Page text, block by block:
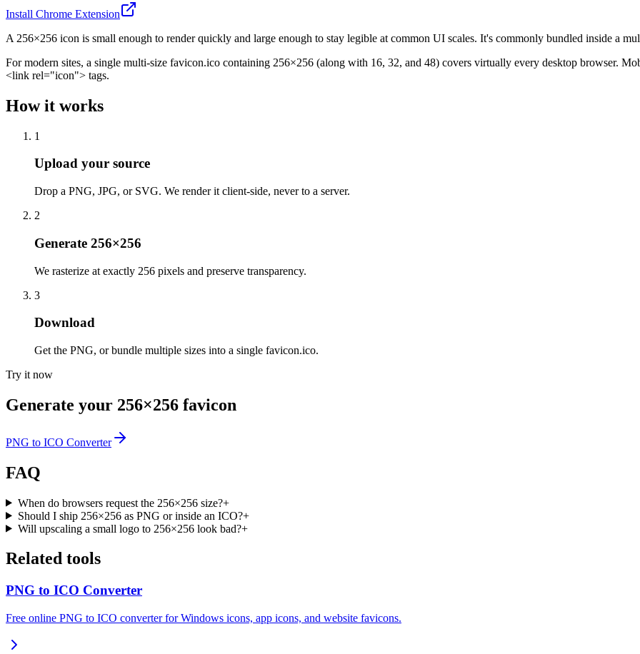
Install Chrome Extension
A 256×256 icon is small enough to render quickly and large enough to stay legible at common UI scales. It's commonly bundled inside a
For modern sites, a single multi-size favicon.ico containing 256×256 (along with 16, 32, and 48) covers virtually every desktop browser.
<link rel="icon"> tags.
How it works
1
Upload your source
Drop a PNG, JPG, or SVG. We render it client-side, never to a server.
2
Generate 256×256
We rasterize at exactly 256 pixels and preserve transparency.
3
Download
Get the PNG, or bundle multiple sizes into a single favicon.ico.
Try it now
Generate your 256×256 favicon
PNG to ICO Converter
FAQ
When do browsers request the 256×256 size?+
Should I ship 256×256 as PNG or inside an ICO?+
Will upscaling a small logo to 256×256 look bad?+
Related tools
PNG to ICO Converter
Free online PNG to ICO converter for Windows icons, app icons, and website favicons.